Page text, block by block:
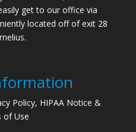
get to our office via
located off of exit 28
Policy, HIPAA Notice &
of Use